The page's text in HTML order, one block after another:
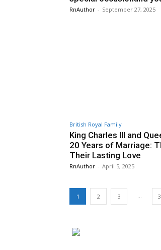
RnAuthor - September 27, 2025
British Royal Family
King Charles III and
20 Years of Marriage:
Their Lasting Love
RnAuthor - April 5, 2025
1 2 3 ...